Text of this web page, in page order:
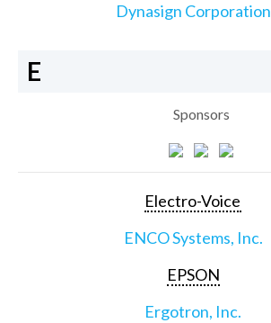
Dynasign Corporation
E
Sponsors
Electro-Voice
ENCO Systems, Inc.
EPSON
Ergotron, Inc.